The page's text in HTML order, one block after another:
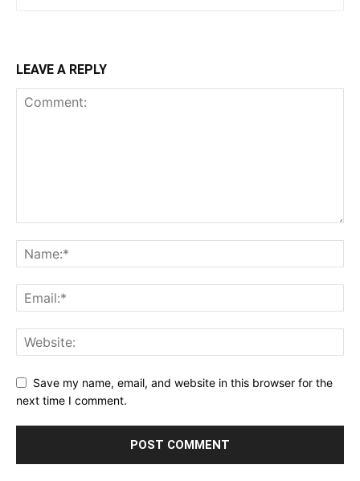
LEAVE A REPLY
Save my name, email, and website in this browser for the
next time I comment.